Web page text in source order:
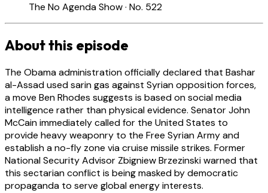
The No Agenda Show · No. 522
About this episode
The Obama administration officially declared that Bashar
al-Assad used sarin gas against Syrian opposition forces,
a move Ben Rhodes suggests is based on social media
intelligence rather than physical evidence. Senator John
McCain immediately called for the United States to
provide heavy weaponry to the Free Syrian Army and
establish a no-fly zone via cruise missile strikes. Former
National Security Advisor Zbigniew Brzezinski warned that
this sectarian conflict is being masked by democratic
propaganda to serve global energy interests.